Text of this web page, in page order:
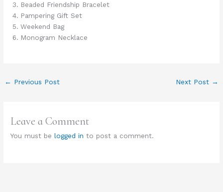
Beaded Friendship Bracelet
Pampering Gift Set
Weekend Bag
Monogram Necklace
← Previous Post Next Post →
Leave a Comment
You must belogged in to post a comment.